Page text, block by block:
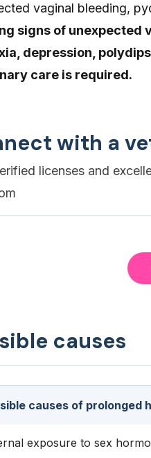
vaginal bleeding,
signs of unexpected
depression,
care is required.
with a
licenses and
causes
causes of prolonged
exposure to sex